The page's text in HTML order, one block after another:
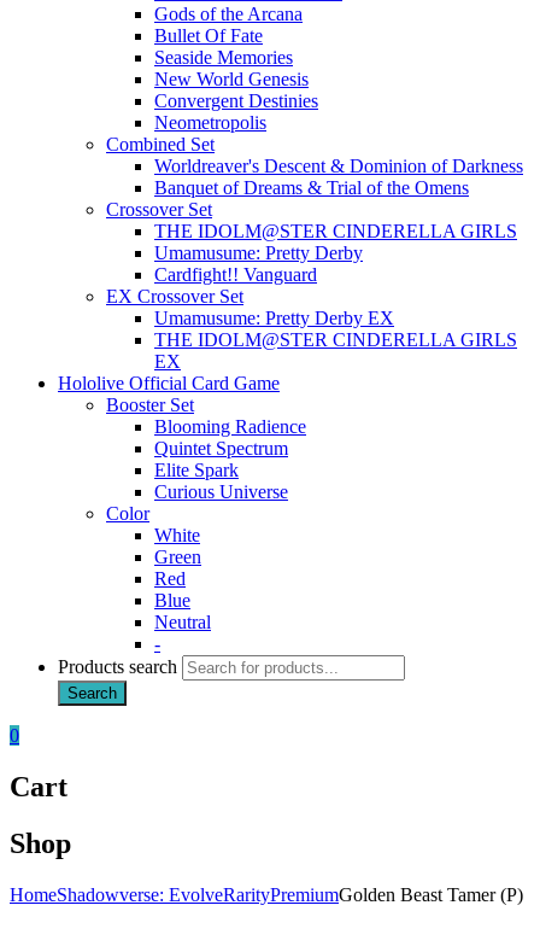
Gods of the Arcana
Bullet Of Fate
Seaside Memories
New World Genesis
Convergent Destinies
Neometropolis
Combined Set
Worldreaver's Descent & Dominion of Darkness
Banquet of Dreams & Trial of the Omens
Crossover Set
THE IDOLM@STER CINDERELLA GIRLS
Umamusume: Pretty Derby
Cardfight!! Vanguard
EX Crossover Set
Umamusume: Pretty Derby EX
THE IDOLM@STER CINDERELLA GIRLS
EX
Hololive Official Card Game
Booster Set
Blooming Radience
Quintet Spectrum
Elite Spark
Curious Universe
Color
White
Green
Red
Blue
Neutral
-
Products search
Search
0
Cart
Shop
HomeShadowverse: EvolveRarityPremiumGolden Beast Tamer (P)